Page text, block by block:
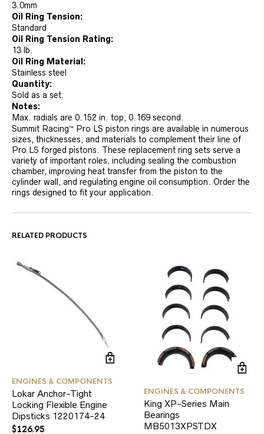
3.0mm
Oil Ring Tension:
Standard
Oil Ring Tension Rating:
13 lb.
Oil Ring Material:
Stainless steel
Quantity:
Sold as a set.
Notes:
Max. radials are 0.152 in. top, 0.169 second.
Summit Racing™ Pro LS piston rings are available in numerous
sizes, thicknesses, and materials to complement their line of
Pro LS forged pistons. These replacement ring sets serve a
variety of important roles, including sealing the combustion
chamber, improving heat transfer from the piston to the
cylinder wall, and regulating engine oil consumption. Order the
rings designed to fit your application.
RELATED PRODUCTS
ENGINES & COMPONENTS
Lokar Anchor-Tight
Locking Flexible Engine
Dipsticks 1220174-24
$126.95
ENGINES & COMPONENTS
King XP-Series Main
Bearings
MB5013XPSTDX